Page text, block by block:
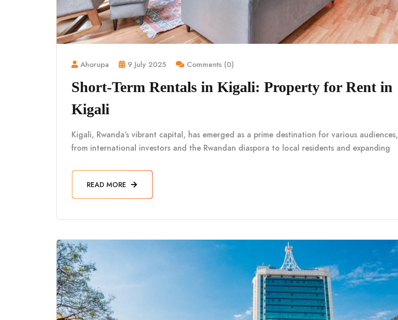
Ahorupa 9 July 2025 Comments (0)
Short-Term Rentals in Kigali: Property for Rent in
Kigali
Kigali, Rwanda’s vibrant capital, has emerged as a prime destination for various audiences,
from international investors and the Rwandan diaspora to local residents and expanding
READ MORE